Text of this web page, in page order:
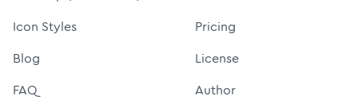
Icon Styles
Blog
FAQ
Pricing
License
Author